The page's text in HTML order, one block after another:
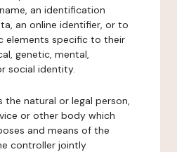
an identification
an online identifier, or to
elements specific to their
genetic, mental,
social identity.
the natural or legal person,
or other body which
and means of the
controller jointly